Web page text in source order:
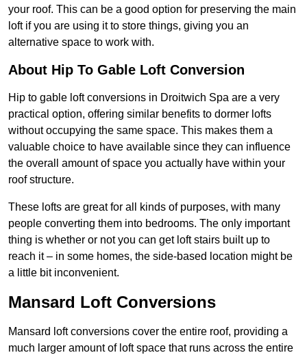
your roof. This can be a good option for preserving the main
loft if you are using it to store things, giving you an
alternative space to work with.
About Hip To Gable Loft Conversion
Hip to gable loft conversions in Droitwich Spa are a very
practical option, offering similar benefits to dormer lofts
without occupying the same space. This makes them a
valuable choice to have available since they can influence
the overall amount of space you actually have within your
roof structure.
These lofts are great for all kinds of purposes, with many
people converting them into bedrooms. The only important
thing is whether or not you can get loft stairs built up to
reach it – in some homes, the side-based location might be
a little bit inconvenient.
Mansard Loft Conversions
Mansard loft conversions cover the entire roof, providing a
much larger amount of loft space that runs across the entire